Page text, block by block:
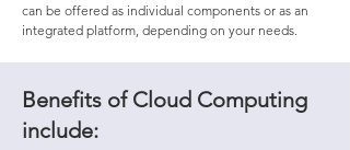
can be offered as individual components or as an
integrated platform, depending on your needs.
Benefits of Cloud Computing
include: